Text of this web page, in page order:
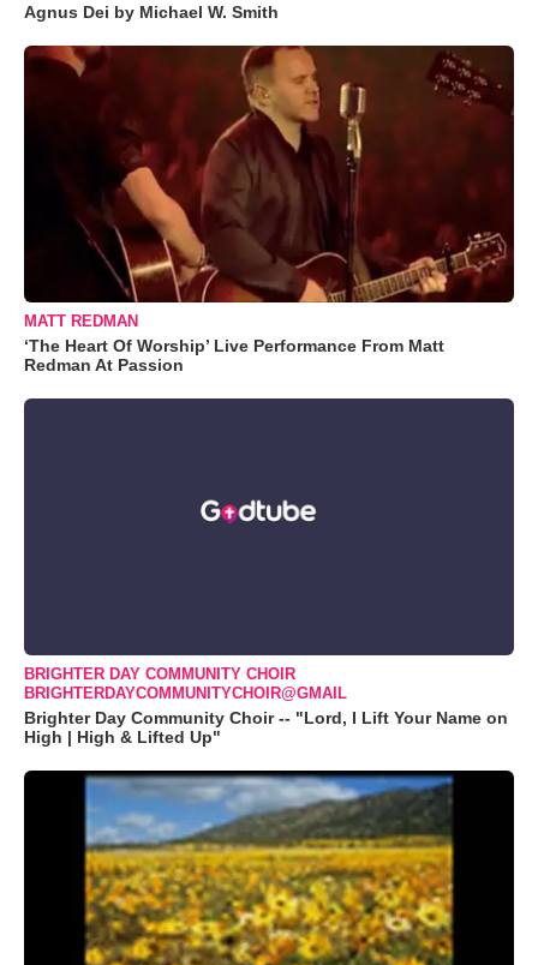
Agnus Dei by Michael W. Smith
MATT REDMAN
‘The Heart Of Worship’ Live Performance From Matt
Redman At Passion
BRIGHTER DAY COMMUNITY CHOIR
BRIGHTERDAYCOMMUNITYCHOIR@GMAIL
Brighter Day Community Choir -- "Lord, I Lift Your Name on
High | High & Lifted Up"